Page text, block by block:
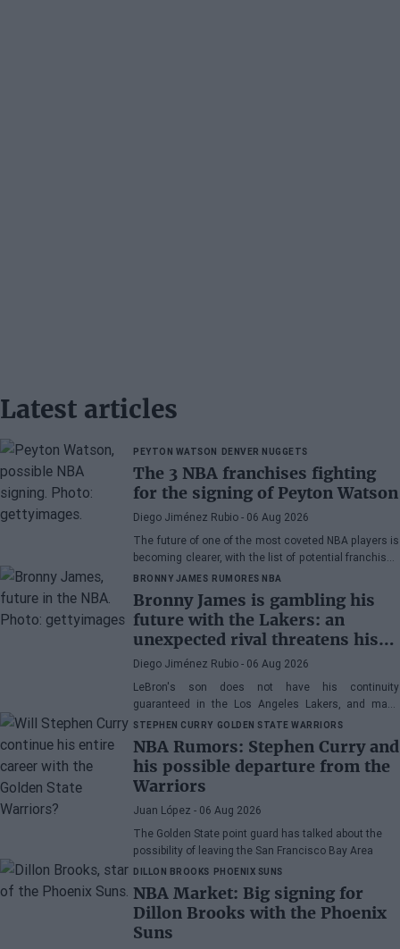
Latest articles
PEYTON WATSON DENVER NUGGETS
The 3 NBA franchises fighting
for the signing of Peyton Watson
Diego Jiménez Rubio - 06 Aug 2026
The future of one of the most coveted NBA players is
becoming clearer, with the list of potential franchises
narrowing down to three.
BRONNY JAMES RUMORES NBA
Bronny James is gambling his
future with the Lakers: an
unexpected rival threatens his
spot
Diego Jiménez Rubio - 06 Aug 2026
LeBron's son does not have his continuity
guaranteed in the Los Angeles Lakers, and many
wonder if he has earned the right to stay in the NBA.
STEPHEN CURRY GOLDEN STATE WARRIORS
NBA Rumors: Stephen Curry and
his possible departure from the
Warriors
Juan López - 06 Aug 2026
The Golden State point guard has talked about the
possibility of leaving the San Francisco Bay Area
DILLON BROOKS PHOENIX SUNS
NBA Market: Big signing for
Dillon Brooks with the Phoenix
Suns